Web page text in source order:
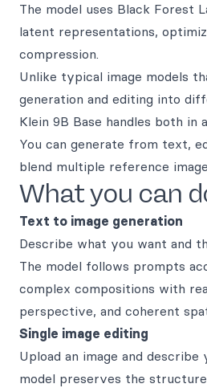
The model uses Black Forest
latent representations,
compression.
Unlike typical image models
generation and editing into
Klein 9B Base handles both in
You can generate from text,
blend multiple reference
What you can
Text to image generation
Describe what you want and
The model follows prompts
complex compositions with
perspective, and coherent
Single image editing
Upload an image and describe
model preserves the